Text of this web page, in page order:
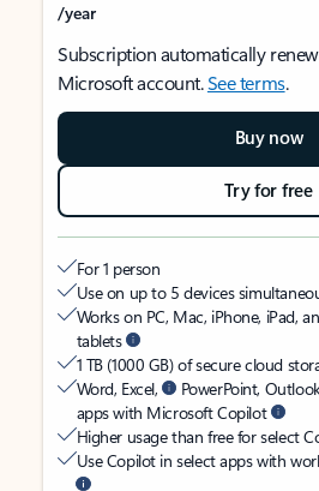
/year
Subscription automatically
Microsoft account.See terms.
Buy now
Try for free
For 1 person
Use on up to 5 devices
Works on PC, Mac, iPhone, iPad,
tablets
1 TB (1000 GB) of secure cloud
Word, Excel,
PowerPoint,
apps with Microsoft Copilot
Higher usage than free for select
Use Copilot in select apps with